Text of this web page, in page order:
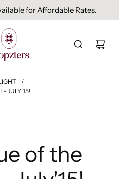
Orders Above INR 1000.
/
- JULY'15!
of the